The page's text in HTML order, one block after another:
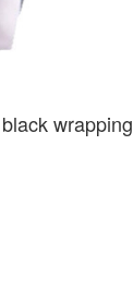
wrapping